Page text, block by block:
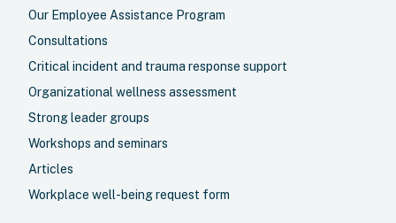
Our Employee Assistance Program
Consultations
Critical incident and trauma response support
Organizational wellness assessment
Strong leader groups
Workshops and seminars
Articles
Workplace well-being request form